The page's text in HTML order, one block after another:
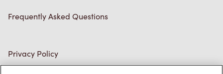
Frequently Asked Questions
Privacy Policy